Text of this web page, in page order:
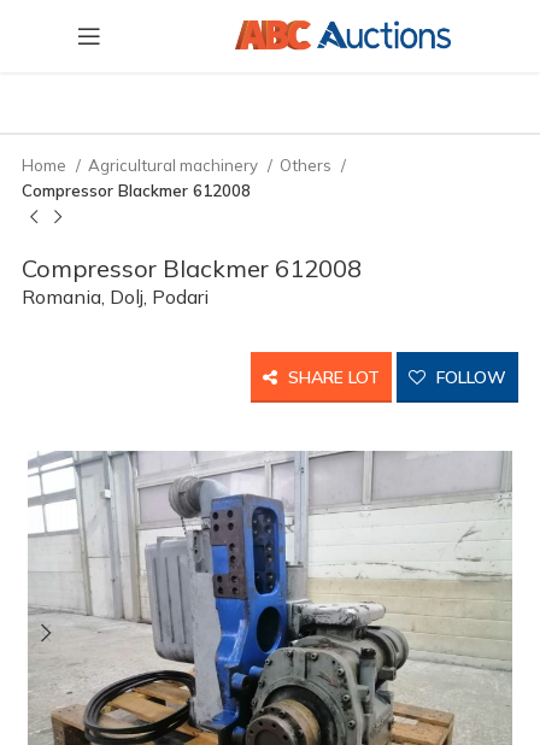
Home Agricultural machinery
Others
Compressor Blackmer 612008
Compressor Blackmer 612008
Romania, Dolj, Podari
SHARE LOT FOLLOW